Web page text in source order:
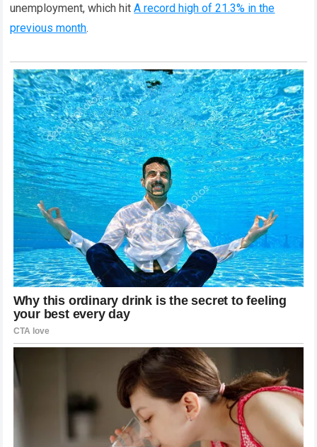
unemployment, which hitA record high of 21.3% in the
previous month.